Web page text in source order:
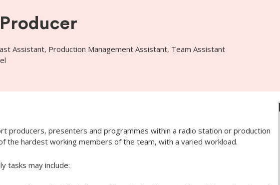
Assistant, Production Management Assistant, Team Assistant
producers, presenters and programmes within a radio station or production
the hardest working members of the team, with a varied workload.
tasks may include: